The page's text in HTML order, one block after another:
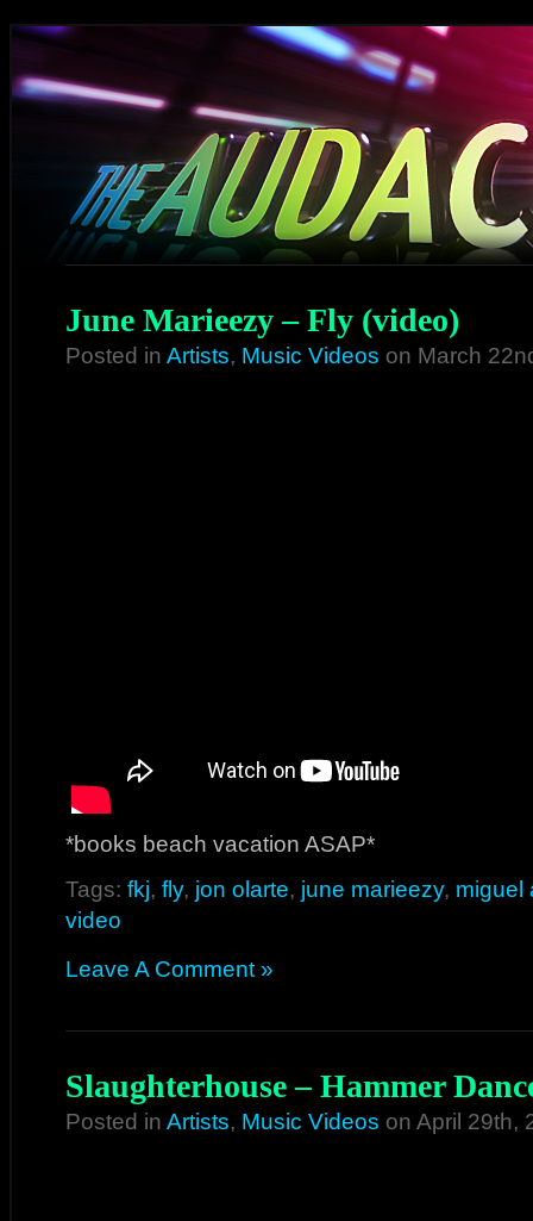
June Marieezy – Fly (video)
Posted in Artists, Music Videos on March
*books beach vacation ASAP*
Tags: fkj, fly, jon olarte, june marieezy, miguel
video
Leave A Comment »
Slaughterhouse – Hammer
Posted in Artists, Music Videos on April 29th,